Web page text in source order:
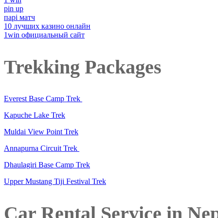
pin up
парі матч
10 лучших казино онлайн
1win официальный сайт
Trekking Packages
Everest Base Camp Trek
Kapuche Lake Trek
Muldai View Point Trek
Annapurna Circuit Trek
Dhaulagiri Base Camp Trek
Upper Mustang Tiji Festival Trek
Car Rental Service in